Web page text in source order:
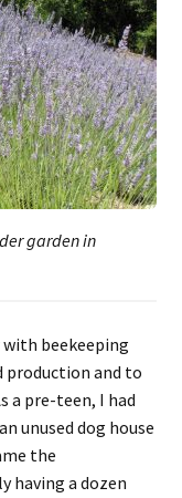
garden in
beekeeping
and to
a pre-teen, I had
unused dog house
the
having a dozen